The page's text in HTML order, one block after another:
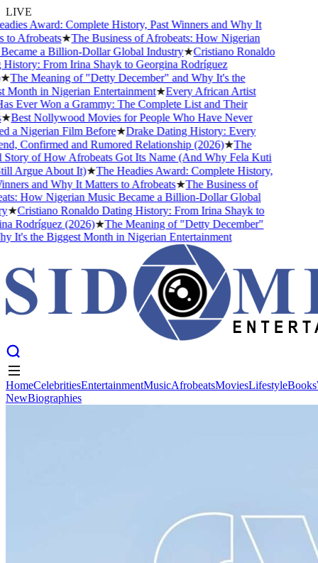
LIVE
Award: Complete History, Past Winners and Why It
Afrobeats★The Business of Afrobeats: How Nigerian
a Billion-Dollar Global Industry★Cristiano Ronaldo
From Irina Shayk to Georgina Rodríguez
Meaning of "Detty December" and Why It's the
in Nigerian Entertainment★Every African Artist
Ever Won a Grammy: The Complete List and Their
Nollywood Movies for People Who Have Never
Nigerian Film Before★Drake Dating History: Every
Confirmed and Rumored Relationship (2026)★The
of How Afrobeats Got Its Name (And Why Fela Kuti
Argue About It)★The Headies Award: Complete History,
and Why It Matters to Afrobeats★The Business of
How Nigerian Music Became a Billion-Dollar Global
Cristiano Ronaldo Dating History: From Irina Shayk to
Rodríguez (2026)★The Meaning of "Detty December"
the Biggest Month in Nigerian Entertainment
HomeCelebritiesEntertainmentMusicAfrobeatsMoviesLifestyleBooks
NewBiographies